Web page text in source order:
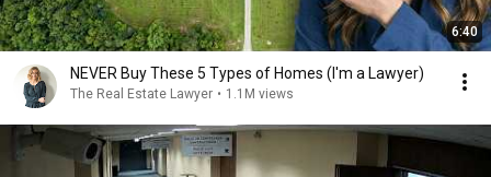
6:40
NEVER Buy These 5 Types of Homes (I'm a Lawyer)
The Real Estate Lawyer • 1.1M views